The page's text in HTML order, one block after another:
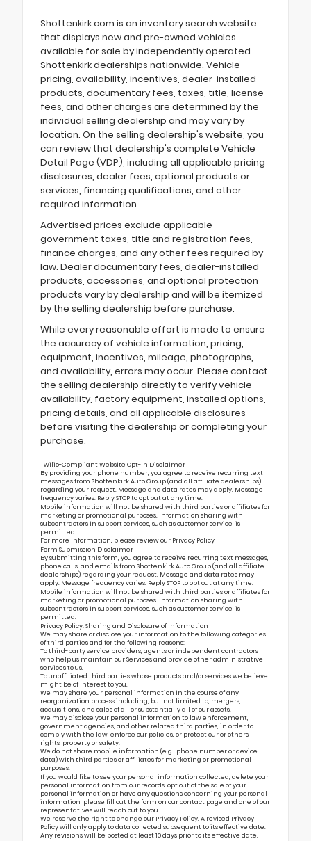
Shottenkirk.com is an inventory search website
that displays new and pre-owned vehicles
available for sale by independently operated
Shottenkirk dealerships nationwide. Vehicle
pricing, availability, incentives, dealer-installed
products, documentary fees, taxes, title, license
fees, and other charges are determined by the
individual selling dealership and may vary by
location. On the selling dealership's website, you
can review that dealership's complete Vehicle
Detail Page (VDP), including all applicable pricing
disclosures, dealer fees, optional products or
services, financing qualifications, and other
required information.
Advertised prices exclude applicable
government taxes, title and registration fees,
finance charges, and any other fees required by
law. Dealer documentary fees, dealer-installed
products, accessories, and optional protection
products vary by dealership and will be itemized
by the selling dealership before purchase.
While every reasonable effort is made to ensure
the accuracy of vehicle information, pricing,
equipment, incentives, mileage, photographs,
and availability, errors may occur. Please contact
the selling dealership directly to verify vehicle
availability, factory equipment, installed options,
pricing details, and all applicable disclosures
before visiting the dealership or completing your
purchase.
Twilio-Compliant Website Opt-In Disclaimer
By providing your phone number, you agree to receive recurring text
messages from Shottenkirk Auto Group (and all affiliate dealerships)
regarding your request. Message and data rates may apply. Message
frequency varies. Reply STOP to opt out at any time.
Mobile information will not be shared with third parties or affiliates for
marketing or promotional purposes. Information sharing with
subcontractors in support services, such as customer service, is
permitted.
For more information, please review our Privacy Policy
Form Submission Disclaimer
By submitting this form, you agree to receive recurring text messages,
phone calls, and emails from Shottenkirk Auto Group (and all affiliate
dealerships) regarding your request. Message and data rates may
apply. Message frequency varies. Reply STOP to opt out at any time.
Mobile information will not be shared with third parties or affiliates for
marketing or promotional purposes. Information sharing with
subcontractors in support services, such as customer service, is
permitted.
Privacy Policy: Sharing and Disclosure of Information
We may share or disclose your information to the following categories
of third parties and for the following reasons:
To third-party service providers, agents or independent contractors
who help us maintain our Services and provide other administrative
services to us.
To unaffiliated third parties whose products and/or services we believe
might be of interest to you.
We may share your personal information in the course of any
reorganization process including, but not limited to, mergers,
acquisitions, and sales of all or substantially all of our assets.
We may disclose your personal information to law enforcement,
government agencies, and other related third parties, in order to
comply with the law, enforce our policies, or protect our or others’
rights, property or safety.
We do not share mobile information (e.g., phone number or device
data) with third parties or affiliates for marketing or promotional
purposes.
If you would like to see your personal information collected, delete your
personal information from our records, opt out of the sale of your
personal information or have any questions concerning your personal
information, please fill out the form on ourcontact page and one of our
representatives will reach out to you.
We reserve the right to change our Privacy Policy. A revised Privacy
Policy will only apply to data collected subsequent to its effective date.
Any revisions will be posted at least 10 days prior to its effective date.